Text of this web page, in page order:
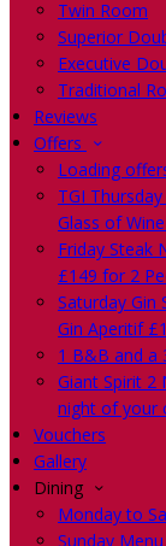
Twin Room
Superior
Executive
Traditional
Reviews
Offers
Loading
TGI
Glass of
Friday Steak
£149 for 2
Saturday Gin
Gin Aperitif
1 B&B and a
Giant Spirit 2
night of your
Vouchers
Gallery
Dining
Monday to
Sunday Menu